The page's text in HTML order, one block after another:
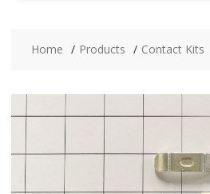
Home Products Contact Kits